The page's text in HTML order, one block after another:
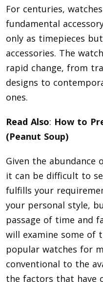
For centuries,
fundamental
only as timepieces
accessories. The
rapid change, from
designs to
ones.
Read Also: How to
(Peanut Soup)
Given the abundance
it can be difficult to
fulfills your
your personal style,
passage of time and
will examine some of
popular watches for
conventional to the
the factors that have